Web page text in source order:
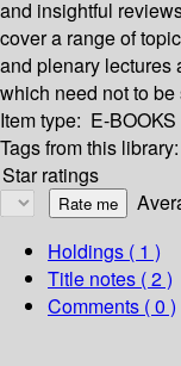
and insightful
cover a range of
and plenary lectures
which need not to
Item type: E-BOOKS
Tags from this library:
Star ratings
Holdings ( 1 )
Title notes ( 2 )
Comments ( 0 )